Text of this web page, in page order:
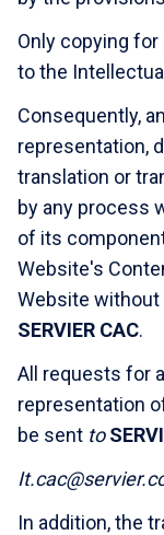
Only copying
to the
Consequently,
representation,
translation or
by any process
of its
Website's
Website without
SERVIER CAC.
All requests for
representation
be sent to
In addition, the